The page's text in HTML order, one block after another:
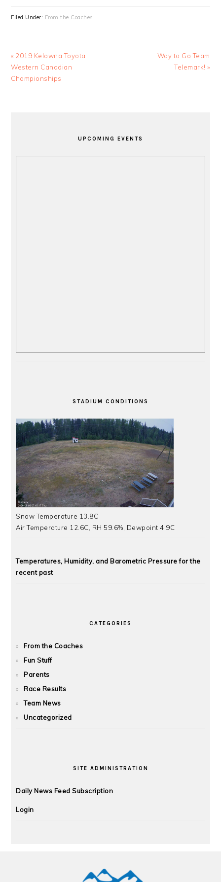
Filed Under: From the Coaches
Previous
Post:
« 2019 Kelowna Toyota
Western Canadian
Championships
Next
Way to Go Team
Telemark! »
UPCOMING EVENTS
STADIUM CONDITIONS
Snow Temperature 13.8C
Air Temperature 12.6C, RH 59.6%, Dewpoint 4.9C
Temperatures, Humidity, and Barometric Pressure for the
recent past
CATEGORIES
From the Coaches
Fun Stuff
Parents
Race Results
Team News
Uncategorized
SITE ADMINISTRATION
Daily News Feed Subscription
Login